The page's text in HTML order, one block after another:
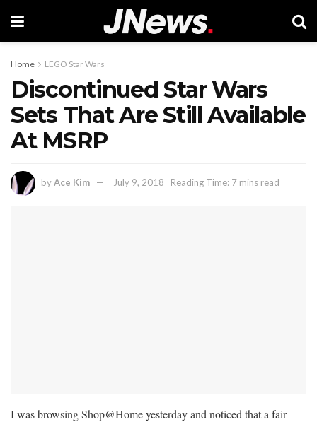
Home LEGO Star Wars
Discontinued Star Wars
Sets That Are Still Available
At MSRP
byAce Kim July 9, 2018 Reading Time: 7 mins read
I was browsing Shop@Home yesterday and noticed that a fair